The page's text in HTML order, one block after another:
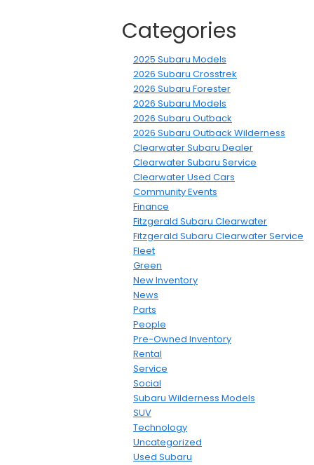
Categories
2025 Subaru Models
2026 Subaru Crosstrek
2026 Subaru Forester
2026 Subaru Models
2026 Subaru Outback
2026 Subaru Outback Wilderness
Clearwater Subaru Dealer
Clearwater Subaru Service
Clearwater Used Cars
Community Events
Finance
Fitzgerald Subaru Clearwater
Fitzgerald Subaru Clearwater Service
Fleet
Green
New Inventory
News
Parts
People
Pre-Owned Inventory
Rental
Service
Social
Subaru Wilderness Models
SUV
Technology
Uncategorized
Used Subaru